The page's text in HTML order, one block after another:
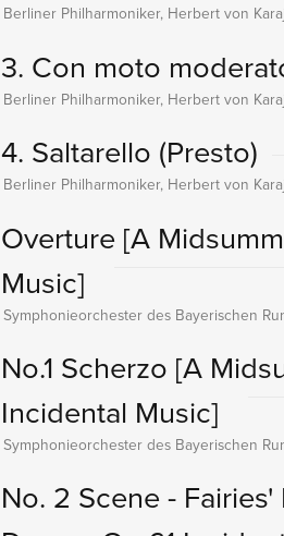
Berliner Philharmoniker, Herbert von
3. Con moto
Berliner Philharmoniker, Herbert von
4. Saltarello (Presto)
Berliner Philharmoniker, Herbert von
Overture [A
Music]
Symphonieorchester des Bayerischen
No.1 Scherzo [A
Incidental Music]
Symphonieorchester des Bayerischen
No. 2 Scene - Fairies'